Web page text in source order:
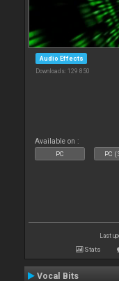
Audio Effects
Downloads: 129 850
Available on :
PC PC
Last
Stats
Vocal Bits